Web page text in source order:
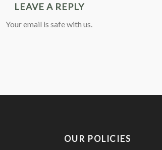
LEAVE A REPLY
Your email is safe with us.
OUR POLICIES